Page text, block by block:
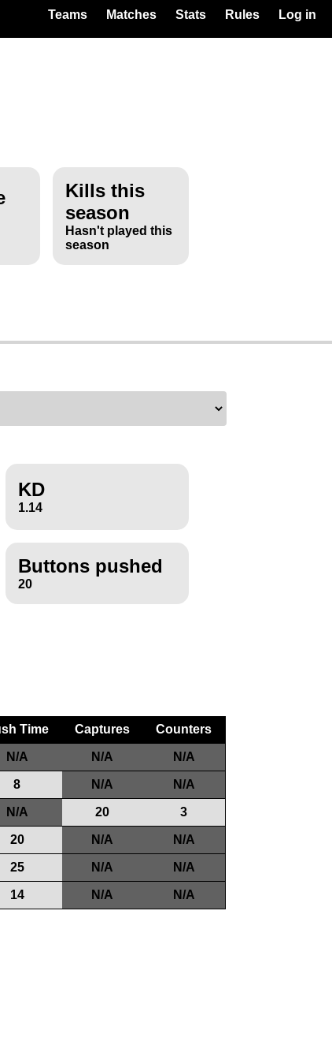
Teams Matches Stats Rules Log in
Kills this
season
Hasn't played this
season
KD
1.14
Buttons pushed
20
Time Captures Counters
N/A N/A N/A
8 N/A N/A
N/A 20 3
20 N/A N/A
25 N/A N/A
14 N/A N/A